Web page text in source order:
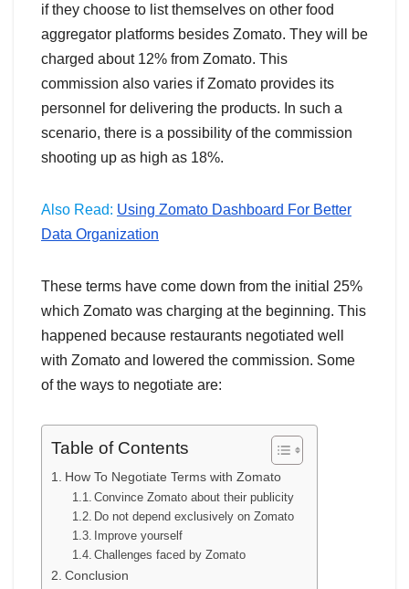
if they choose to list themselves on other food
aggregator platforms besides Zomato. They will be
charged about 12% from Zomato. This
commission also varies if Zomato provides its
personnel for delivering the products. In such a
scenario, there is a possibility of the commission
shooting up as high as 18%.
Also Read: Using Zomato Dashboard For Better
Data Organization
These terms have come down from the initial 25%
which Zomato was charging at the beginning. This
happened because restaurants negotiated well
with Zomato and lowered the commission. Some
of the ways to negotiate are:
Table of Contents
How To Negotiate Terms with Zomato
Convince Zomato about their publicity
Do not depend exclusively on Zomato
Improve yourself
Challenges faced by Zomato
Conclusion